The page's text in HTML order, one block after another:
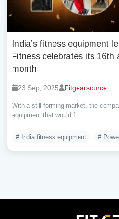
India’s fitness equipment
Fitness celebrates its 16th
month
23 Sep, 2025 Fitgearsource
With a still-forming market, the
equipment that would f...
# India fitness equipment #